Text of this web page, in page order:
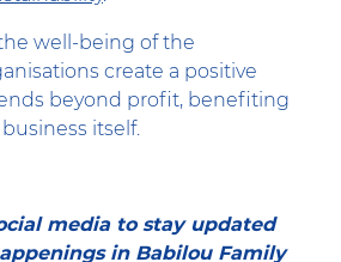
well-being of the
create a positive
beyond profit, benefiting
itself.
media to stay updated
in Babilou Family